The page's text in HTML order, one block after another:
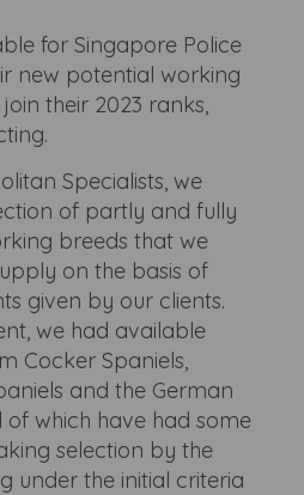
for Singapore Police
new potential working
their 2023 ranks,
Specialists, we
of partly and fully
breeds that we
on the basis of
given by our clients.
we had available
Cocker Spaniels,
and the German
of which have had some
selection by the
under the initial criteria